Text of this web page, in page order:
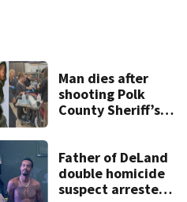
Man dies after
shooting Polk
County Sheriff’s
Father of DeLand
double homicide
suspect arrested